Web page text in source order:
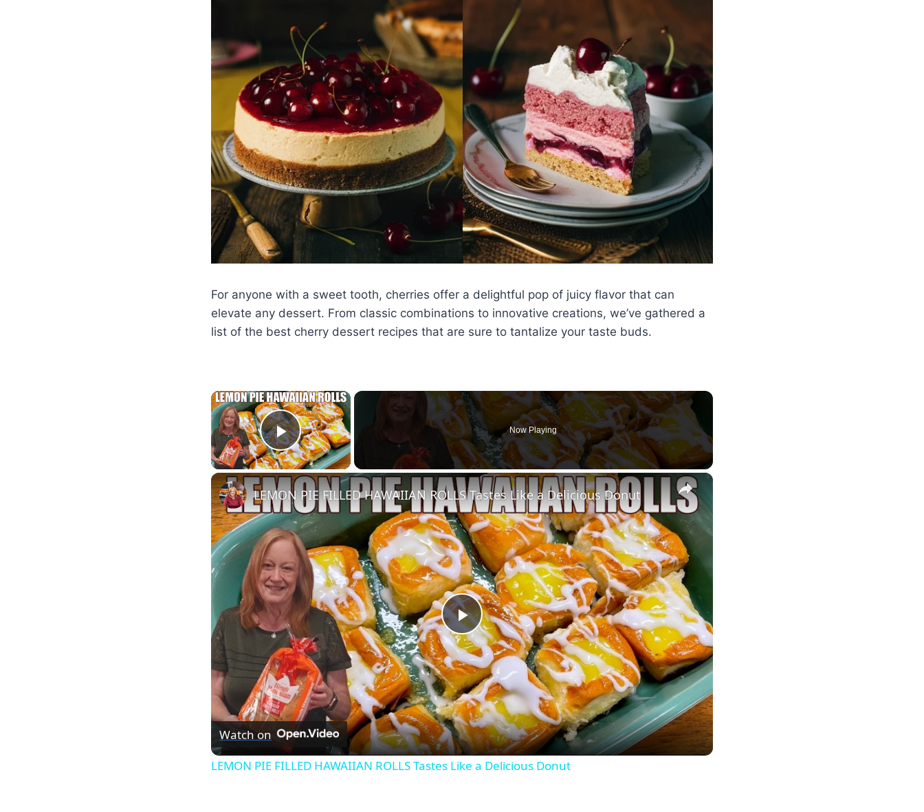
For anyone with a sweet tooth, cherries offer a delightful pop of juicy flavor that can
elevate any dessert. From classic combinations to innovative creations, we’ve gathered a
list of the best cherry dessert recipes that are sure to tantalize your taste buds.
×
Play Video
Now Playing
×
Play
Video
LEMON PIE FILLED HAWAIIAN ROLLS Tastes Like a Delicious Donut
Watch on
LEMON PIE FILLED HAWAIIAN ROLLS Tastes Like a Delicious Donut